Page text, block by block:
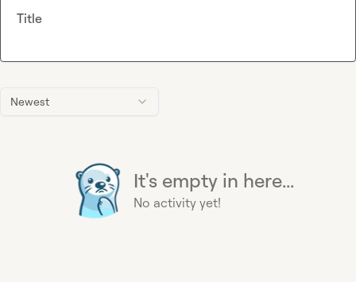
Newest
It's empty in here...
No activity yet!
Title